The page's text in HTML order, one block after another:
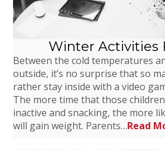
Winter Activities
Between the cold temperatures
outside, it’s no surprise that so
rather stay inside with a video
The more time that those
inactive and snacking, the more
will gain weight. Parents…Read